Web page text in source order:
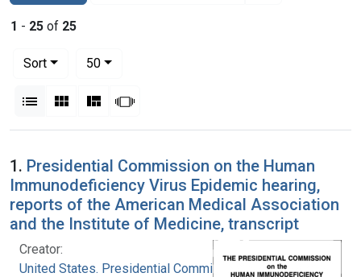
1 - 25 of 25
Sort
50per page
List Gallery MasonrySlideshow
Search Results
1. Presidential Commission on the Human
Immunodeficiency Virus Epidemic hearing,
reports of the American Medical Association
and the Institute of Medicine, transcript
Creator:
United States. Presidential Commission on the